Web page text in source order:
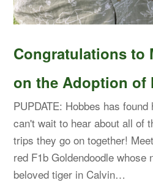
Congratulations to
on the Adoption of
PUPDATE: Hobbes has
can't wait to hear about all of
trips they go on together!
red F1b Goldendoodle whose
beloved tiger in Calvin…